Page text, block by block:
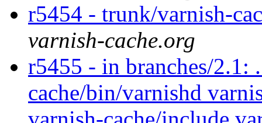
r5454 - trunk/varnish-
varnish-cache.org
r5455 - in branches/2.1:
cache/bin/varnishd